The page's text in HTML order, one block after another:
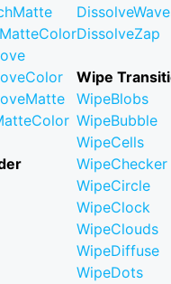
DissolveZap
Wipe
WipeBlobs
WipeBubble
WipeCells
WipeChecker
WipeCircle
WipeClock
WipeClouds
WipeDiffuse
WipeDots